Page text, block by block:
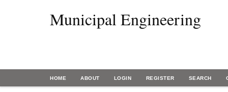
Municipal Engineering
HOME ABOUT LOGIN REGISTER SEARCH